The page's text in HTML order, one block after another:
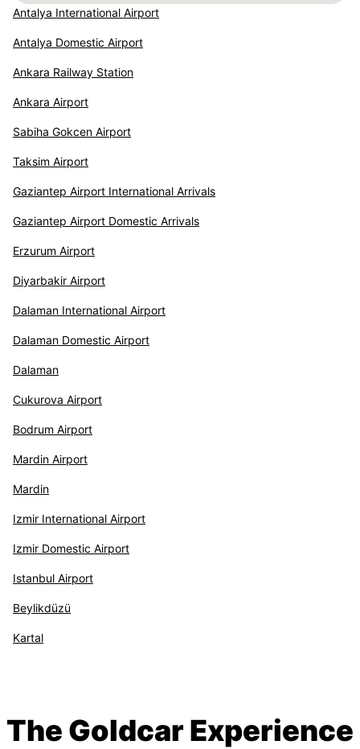
Antalya International Airport
Antalya Domestic Airport
Ankara Railway Station
Ankara Airport
Sabiha Gokcen Airport
Taksim Airport
Gaziantep Airport International Arrivals
Gaziantep Airport Domestic Arrivals
Erzurum Airport
Diyarbakir Airport
Dalaman International Airport
Dalaman Domestic Airport
Dalaman
Cukurova Airport
Bodrum Airport
Mardin Airport
Mardin
Izmir International Airport
Izmir Domestic Airport
Istanbul Airport
Beylikdüzü
Kartal
The Goldcar Experience